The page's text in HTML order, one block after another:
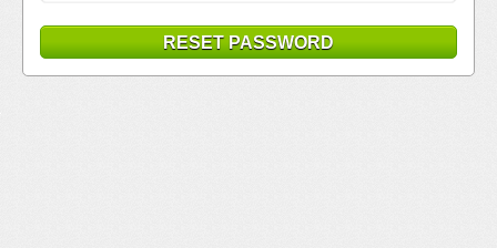
RESET PASSWORD